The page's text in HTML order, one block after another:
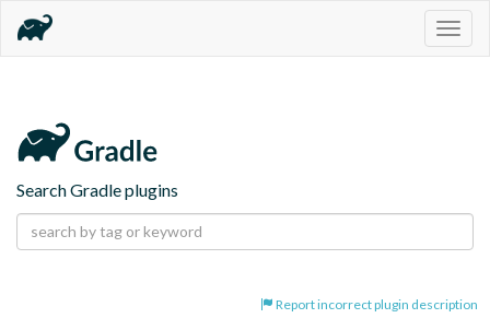
Search Gradle plugins
Report incorrect plugin description